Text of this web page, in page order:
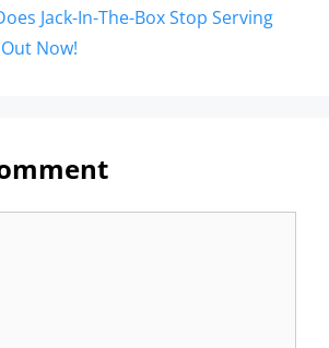
Jack-In-The-Box Stop Serving
Now!